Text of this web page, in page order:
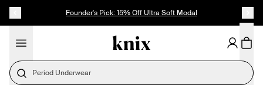
Founder's Pick: 15% Off Ultra Soft Modal
Period Underwear